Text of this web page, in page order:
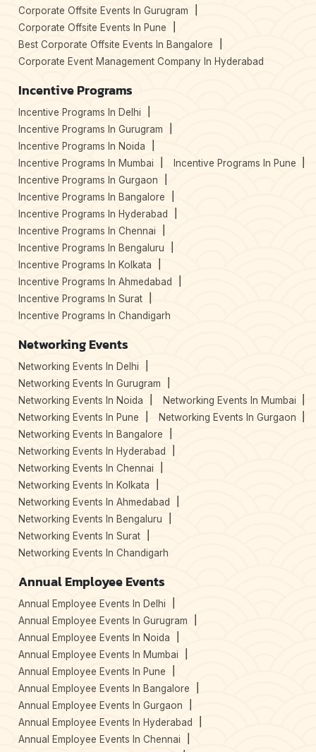
Corporate Offsite Events In Gurugram
Corporate Offsite Events In Pune
Best Corporate Offsite Events In Bangalore
Corporate Event Management Company In Hyderabad
Incentive Programs
Incentive Programs In Delhi
Incentive Programs In Gurugram
Incentive Programs In Noida
Incentive Programs In Mumbai
Incentive Programs In Pune
Incentive Programs In Gurgaon
Incentive Programs In Bangalore
Incentive Programs In Hyderabad
Incentive Programs In Chennai
Incentive Programs In Bengaluru
Incentive Programs In Kolkata
Incentive Programs In Ahmedabad
Incentive Programs In Surat
Incentive Programs In Chandigarh
Networking Events
Networking Events In Delhi
Networking Events In Gurugram
Networking Events In Noida
Networking Events In Mumbai
Networking Events In Pune
Networking Events In Gurgaon
Networking Events In Bangalore
Networking Events In Hyderabad
Networking Events In Chennai
Networking Events In Kolkata
Networking Events In Ahmedabad
Networking Events In Bengaluru
Networking Events In Surat
Networking Events In Chandigarh
Annual Employee Events
Annual Employee Events In Delhi
Annual Employee Events In Gurugram
Annual Employee Events In Noida
Annual Employee Events In Mumbai
Annual Employee Events In Pune
Annual Employee Events In Bangalore
Annual Employee Events In Gurgaon
Annual Employee Events In Hyderabad
Annual Employee Events In Chennai